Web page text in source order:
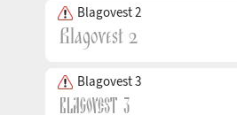
Blagovest 2
Blagovest 3